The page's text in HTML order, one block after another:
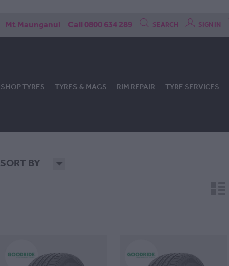
Mt Maunganui Call 0800 634 289 SEARCH SIGN IN
SHOP TYRES TYRES & MAGS RIM REPAIR TYRE SERVICES
SORT BY H